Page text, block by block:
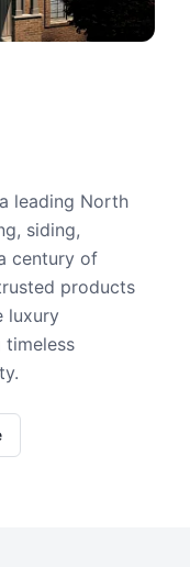
leading North
siding,
century of
products
luxury
timeless